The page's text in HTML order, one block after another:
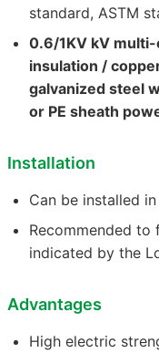
standard, ASTM
0.6/1KV kV
insulation /
galvanized steel
or PE sheath
Installation
Can be installed
Recommended
indicated by the
Advantages
High electric